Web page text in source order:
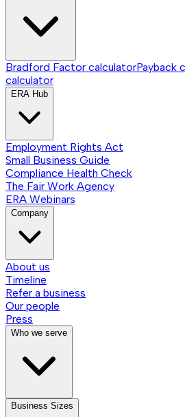
Bradford Factor calculatorPayback
calculator
ERA Hub
Employment Rights Act
Small Business Guide
Compliance Health Check
The Fair Work Agency
ERA Webinars
Company
About us
Timeline
Refer a business
Our people
Press
Who we serve
Business Sizes